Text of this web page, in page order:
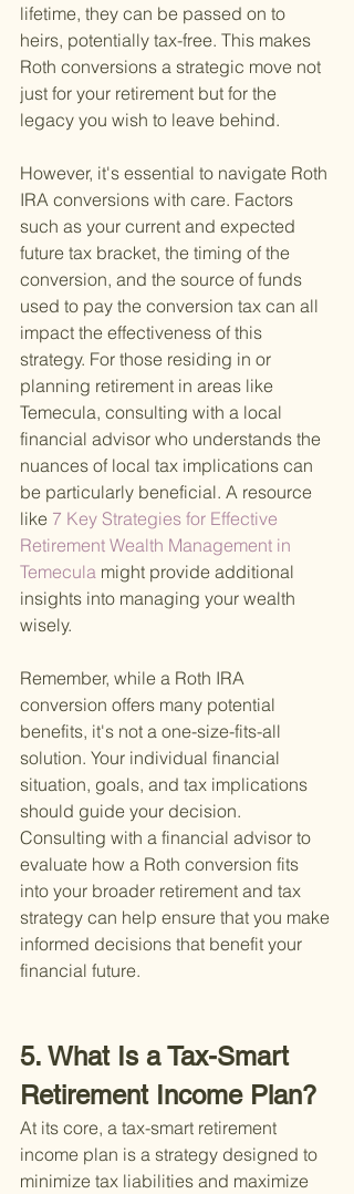
lifetime, they can be passed on to
heirs, potentially tax-free. This makes
Roth conversions a strategic move not
just for your retirement but for the
legacy you wish to leave behind.
However, it's essential to navigate Roth
IRA conversions with care. Factors
such as your current and expected
future tax bracket, the timing of the
conversion, and the source of funds
used to pay the conversion tax can all
impact the effectiveness of this
strategy. For those residing in or
planning retirement in areas like
Temecula, consulting with a local
financial advisor who understands the
nuances of local tax implications can
be particularly beneficial. A resource
like 7 Key Strategies for Effective
Retirement Wealth Management in
Temecula might provide additional
insights into managing your wealth
wisely.
Remember, while a Roth IRA
conversion offers many potential
benefits, it's not a one-size-fits-all
solution. Your individual financial
situation, goals, and tax implications
should guide your decision.
Consulting with a financial advisor to
evaluate how a Roth conversion fits
into your broader retirement and tax
strategy can help ensure that you make
informed decisions that benefit your
financial future.
5. What Is a Tax-Smart
Retirement Income Plan?
At its core, a tax-smart retirement
income plan is a strategy designed to
minimize tax liabilities and maximize